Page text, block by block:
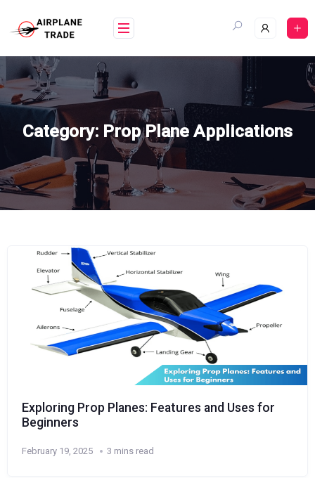
content
Category: Prop Plane Applications
Exploring Prop Planes: Features and Uses for
Beginners
February 19, 2025 3 mins read